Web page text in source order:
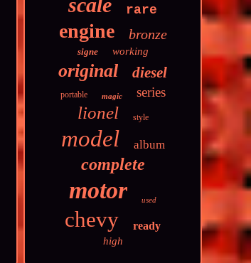
rare
engine bronze
signe working
original diesel
portable magic series
lionel style
model album
complete
motor used
chevy ready
high